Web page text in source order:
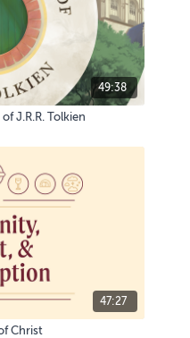
49:38
J.R.R. Tolkien
47:27
Christ